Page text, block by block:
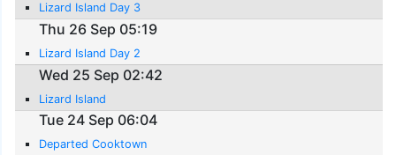
Lizard Island Day 3
Thu 26 Sep 05:19
Lizard Island Day 2
Wed 25 Sep 02:42
Lizard Island
Tue 24 Sep 06:04
Departed Cooktown